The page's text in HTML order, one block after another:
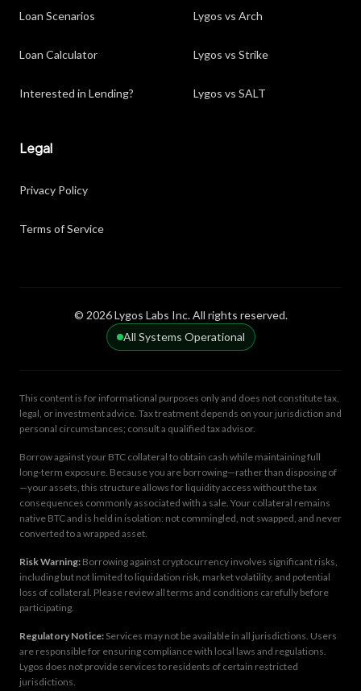
Loan Scenarios
Loan Calculator
Interested in Lending?
Lygos vs Arch
Lygos vs Strike
Lygos vs SALT
Legal
Privacy Policy
Terms of Service
© 2026 Lygos Labs Inc. All rights reserved.
All Systems Operational
This content is for informational purposes only and does not constitute tax,
legal, or investment advice. Tax treatment depends on your jurisdiction and
personal circumstances; consult a qualified tax advisor.
Borrow against your BTC collateral to obtain cash while maintaining full
long-term exposure. Because you are borrowing—rather than disposing of
—your assets, this structure allows for liquidity access without the tax
consequences commonly associated with a sale. Your collateral remains
native BTC and is held in isolation: not commingled, not swapped, and never
converted to a wrapped asset.
Risk Warning: Borrowing against cryptocurrency involves significant risks,
including but not limited to liquidation risk, market volatility, and potential
loss of collateral. Please review all terms and conditions carefully before
participating.
Regulatory Notice: Services may not be available in all jurisdictions. Users
are responsible for ensuring compliance with local laws and regulations.
Lygos does not provide services to residents of certain restricted
jurisdictions.